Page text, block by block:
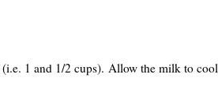
1 and 1/2 cups). Allow the milk to cool